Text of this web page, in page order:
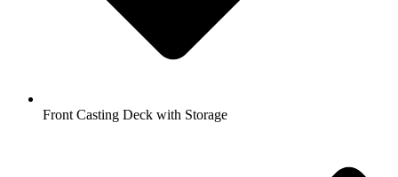
Front Casting Deck with Storage